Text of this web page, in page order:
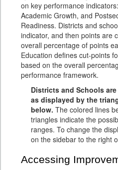
on key performance
Academic Growth, and
Readiness. Districts and
indicator, and then points are
overall percentage of points
Education defines cut-points
based on the overall
performance framework.
Districts and Schools
as displayed by the
below. The colored lines
triangles indicate the
ranges. To change the
on the sidebar to the right
Accessing